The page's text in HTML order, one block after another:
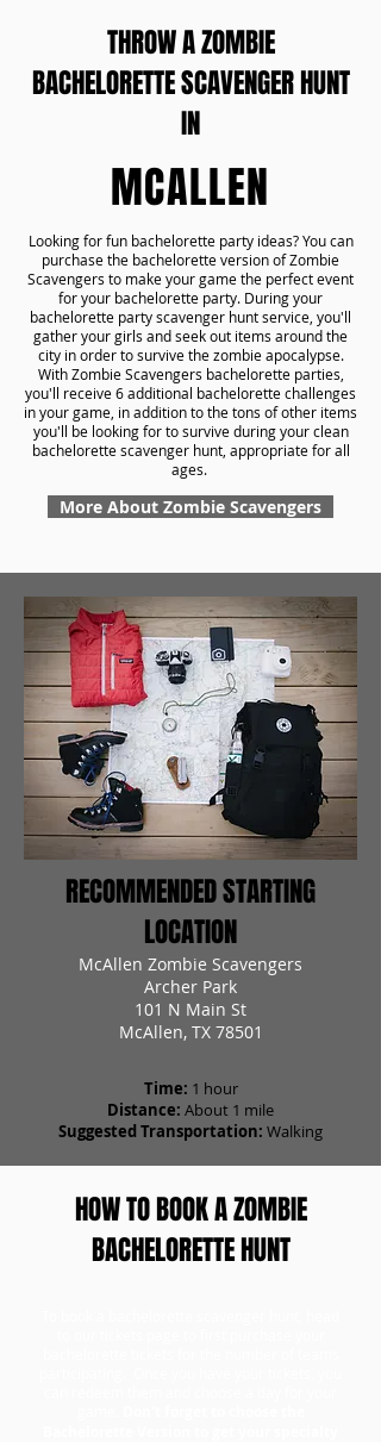
THROW A ZOMBIE
BACHELORETTE SCAVENGER HUNT
IN
MCALLEN
Looking for fun bachelorette party ideas? You can
purchase the bachelorette version of Zombie
Scavengers to make your game the perfect event
for your bachelorette party. During your
bachelorette party scavenger hunt service, you'll
gather your girls and seek out items around the
city in order to survive the zombie apocalypse.
With Zombie Scavengers bachelorette parties,
you'll receive 6 additional bachelorette challenges
in your game, in addition to the tons of other items
you'll be looking for to survive during your clean
bachelorette scavenger hunt, appropriate for all
ages.
More About Zombie Scavengers
RECOMMENDED STARTING
LOCATION
McAllen Zombie Scavengers
Archer Park
101 N Main St
McAllen, TX 78501
Time: 1 hour
Distance: About 1 mile
Suggested Transportation: Walking
HOW TO BOOK A ZOMBIE
BACHELORETTE HUNT